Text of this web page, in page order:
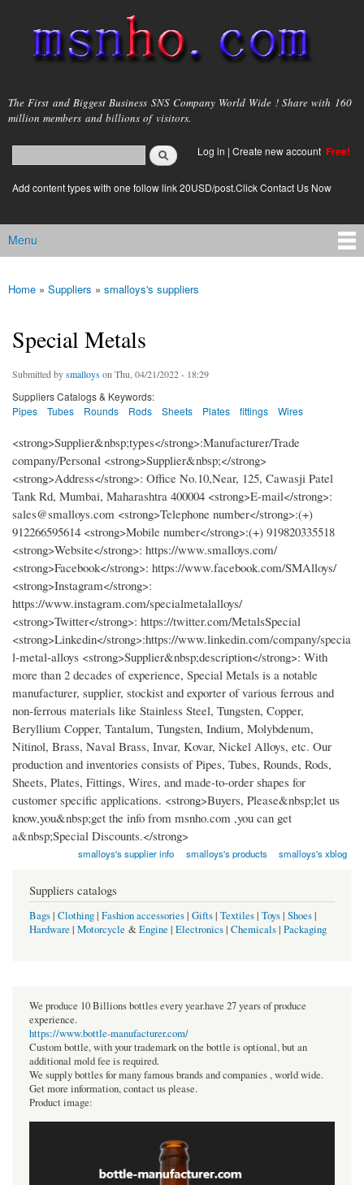
main
content
msnho.com
The First and Biggest Business SNS Company World Wide ! Share with 160
million members and billions of visitors.
Search form
login link
Log in | Create new account Free!
Add content types with one follow link 20USD/post.Click Contact Us Now
Main menu
Menu
You are here
Home » Suppliers » smalloys's suppliers
Special Metals
Submitted bysmalloys on Thu, 04/21/2022 - 18:29
Suppliers Catalogs & Keywords:
Pipes
Tubes Rounds Rods Sheets Plates fittings Wires
<strong>Supplier&nbsp;types</strong>:Manufacturer/Trade
company/Personal <strong>Supplier&nbsp;</strong>
<strong>Address</strong>: Office No.10,Near, 125, Cawasji Patel
Tank Rd, Mumbai, Maharashtra 400004 <strong>E-mail</strong>:
sales@smalloys.com <strong>Telephone number</strong>:(+)
912266595614 <strong>Mobile number</strong>:(+) 919820335518
<strong>Website</strong>: https://www.smalloys.com/
<strong>Facebook</strong>: https://www.facebook.com/SMAlloys/
<strong>Instagram</strong>:
https://www.instagram.com/specialmetalalloys/
<strong>Twitter</strong>: https://twitter.com/MetalsSpecial
<strong>Linkedin</strong>:https://www.linkedin.com/company/specia
l-metal-alloys <strong>Supplier&nbsp;description</strong>: With
more than 2 decades of experience, Special Metals is a notable
manufacturer, supplier, stockist and exporter of various ferrous and
non-ferrous materials like Stainless Steel, Tungsten, Copper,
Beryllium Copper, Tantalum, Tungsten, Indium, Molybdenum,
Nitinol, Brass, Naval Brass, Invar, Kovar, Nickel Alloys, etc. Our
production and inventories consists of Pipes, Tubes, Rounds, Rods,
Sheets, Plates, Fittings, Wires, and made-to-order shapes for
customer specific applications. <strong>Buyers, Please&nbsp;let us
know,you&nbsp;get the info from msnho.com ,you can get
a&nbsp;Special Discounts.</strong>
smalloys's supplier info smalloys's products smalloys's xblog
Suppliers catalogs
Bags| Clothing| Fashion accessories| Gifts| Textiles| Toys| Shoes|
Hardware | Motorcycle &Engine | Electronics| Chemicals| Packaging
We produce 10 Billions bottles every year.have 27 years of produce
experience.
https://www.bottle-manufacturer.com/
Custom bottle, with your trademark on the bottle is optional, but an
additional mold fee is required.
We supply bottles for many famous brands and companies , world wide.
Get more information, contact us please.
Product image: